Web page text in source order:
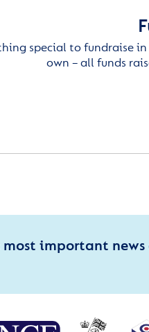
special to fundraise
own – all funds
important news